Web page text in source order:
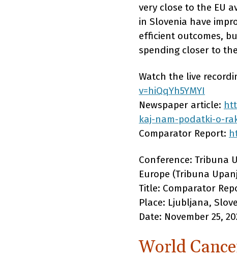
very close to the EU
in Slovenia have
efficient outcomes,
spending closer to
Watch the live
v=hiQqYh5YMYI
Newspaper article:
kaj-nam-podatki-o-
Comparator Report:
Conference: Tribuna
Europe (Tribuna
Title: Comparator
Place: Ljubljana,
Date: November 25,
World